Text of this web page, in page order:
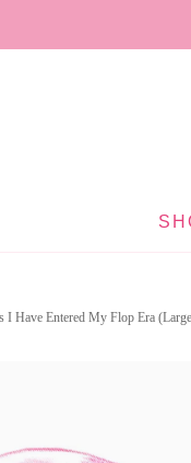
I Have Entered My Flop Era